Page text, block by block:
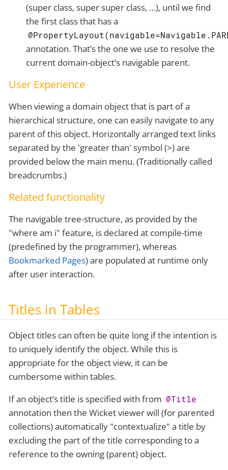
(super class, super super class, …​), until we find
the first class that has a
annotation. That’s the one we use to resolve the
current domain-object’s navigable parent.
User Experience
When viewing a domain object that is part of a
hierarchical structure, one can easily navigate to any
parent of this object. Horizontally arranged text links
separated by the 'greater than' symbol (>) are
provided below the main menu. (Traditionally called
breadcrumbs.)
Related functionality
The navigable tree-structure, as provided by the
"where am i" feature, is declared at compile-time
(predefined by the programmer), whereas
Bookmarked Pages) are populated at runtime only
after user interaction.
Titles in Tables
Object titles can often be quite long if the intention is
to uniquely identify the object. While this is
appropriate for the object view, it can be
cumbersome within tables.
If an object’s title is specified with from @Title
annotation then the Wicket viewer will (for parented
collections) automatically "contextualize" a title by
excluding the part of the title corresponding to a
reference to the owning (parent) object.